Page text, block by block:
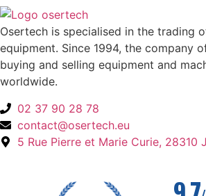
Osertech is specialised in the trading
equipment. Since 1994, the company
buying and selling equipment and
worldwide.
02 37 90 28 78
contact@osertech.eu
5 Rue Pierre et Marie Curie, 28310